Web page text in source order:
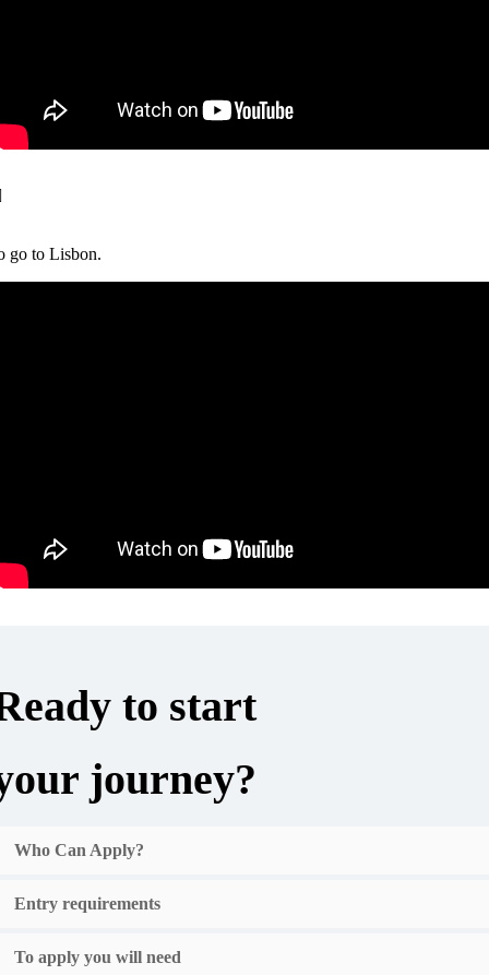
go to Lisbon.
to start
journey?
Who Can Apply?
Entry requirements
To apply you will need